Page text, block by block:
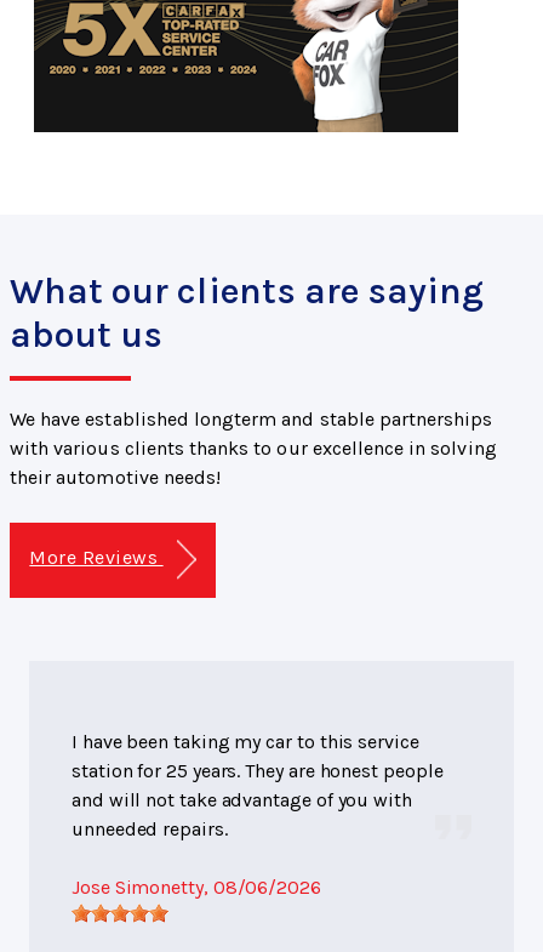
What our clients are saying
about us
We have established longterm and stable partnerships
with various clients thanks to our excellence in solving
their automotive needs!
More Reviews
I have been taking my car to this service
station for 25 years. They are honest people
and will not take advantage of you with
unneeded repairs.
Jose Simonetty, 08/06/2026